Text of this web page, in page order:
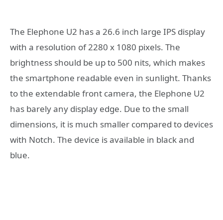
The Elephone U2 has a 26.6 inch large IPS display
with a resolution of 2280 x 1080 pixels. The
brightness should be up to 500 nits, which makes
the smartphone readable even in sunlight. Thanks
to the extendable front camera, the Elephone U2
has barely any display edge. Due to the small
dimensions, it is much smaller compared to devices
with Notch. The device is available in black and
blue.